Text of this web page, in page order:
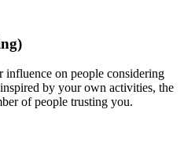
influence on people considering
by your own activities, the
of people trusting you.